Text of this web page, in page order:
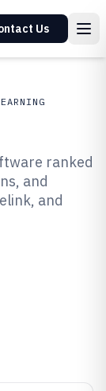
Us
ranked
and
and